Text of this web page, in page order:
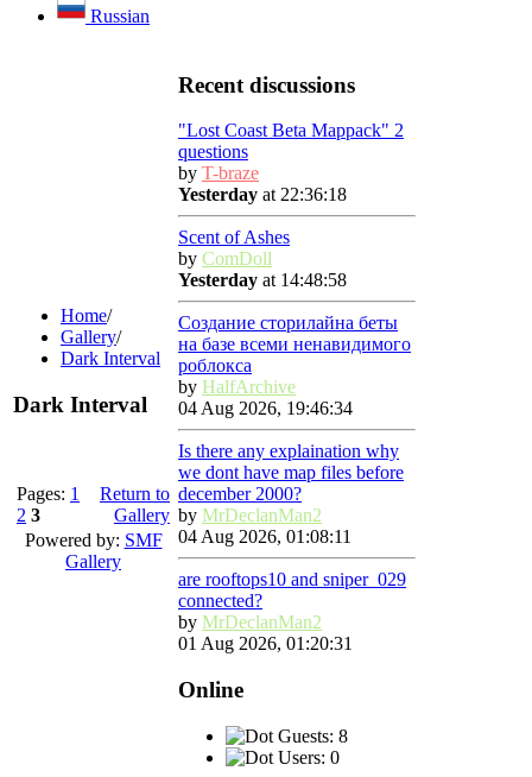
Russian
Home/
Gallery/
Dark Interval
Dark Interval
Pages: 1
2 3
Return to
Gallery
Powered by: SMF
Gallery
Recent discussions
"Lost Coast Beta Mappack" 2
questions
by T-braze
Yesterday at 22:36:18
Scent of Ashes
by ComDoll
Yesterday at 14:48:58
Создание сторилайна беты
на базе всеми ненавидимого
роблокса
by HalfArchive
04 Aug 2026, 19:46:34
Is there any explaination why
we dont have map files before
december 2000?
by MrDeclanMan2
04 Aug 2026, 01:08:11
are rooftops10 and sniper_029
connected?
by MrDeclanMan2
01 Aug 2026, 01:20:31
Online
Guests: 8
Users: 0